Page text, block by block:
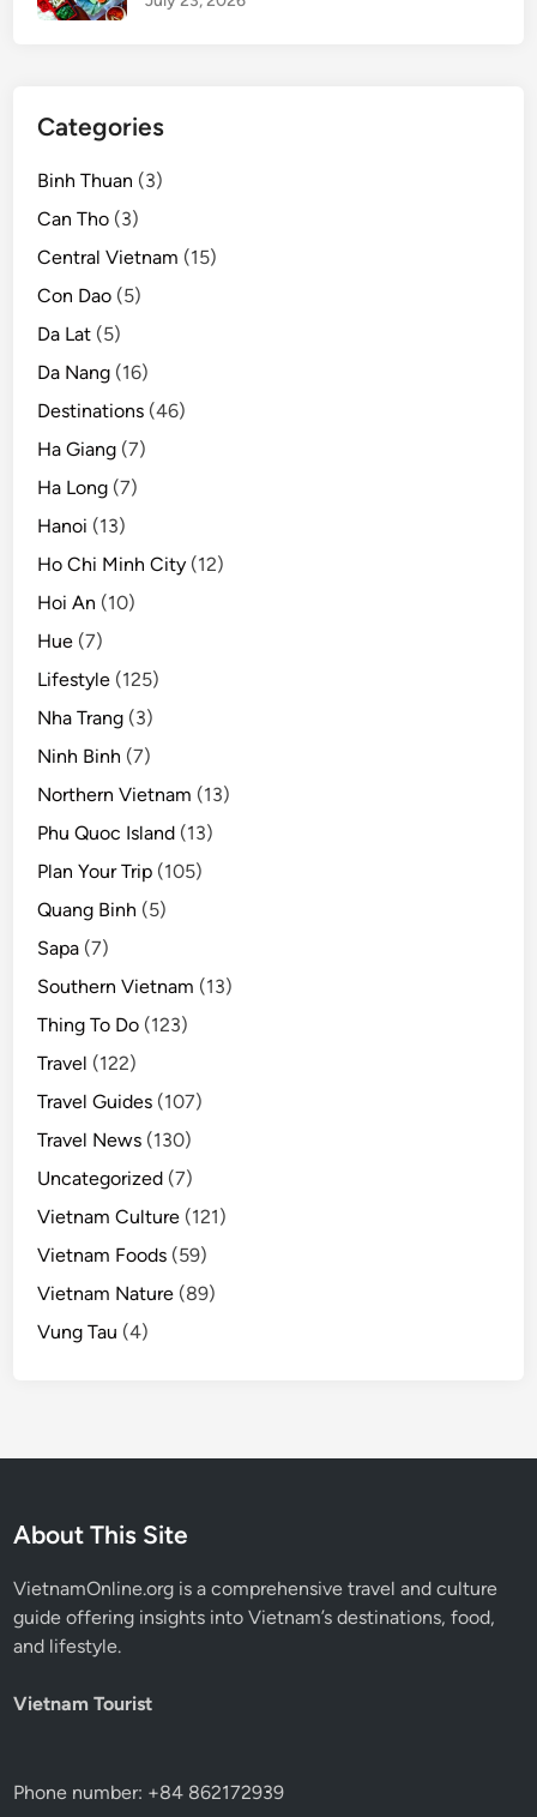
Categories
Binh Thuan (3)
Can Tho (3)
Central Vietnam (15)
Con Dao (5)
Da Lat (5)
Da Nang (16)
Destinations (46)
Ha Giang (7)
Ha Long (7)
Hanoi (13)
Ho Chi Minh City (12)
Hoi An (10)
Hue (7)
Lifestyle (125)
Nha Trang (3)
Ninh Binh (7)
Northern Vietnam (13)
Phu Quoc Island (13)
Plan Your Trip (105)
Quang Binh (5)
Sapa (7)
Southern Vietnam (13)
Thing To Do (123)
Travel (122)
Travel Guides (107)
Travel News (130)
Uncategorized (7)
Vietnam Culture (121)
Vietnam Foods (59)
Vietnam Nature (89)
Vung Tau (4)
About This Site
VietnamOnline.org is a comprehensive travel and culture
guide offering insights into Vietnam’s destinations, food,
and lifestyle.
Vietnam Tourist
Phone number: +84 862172939